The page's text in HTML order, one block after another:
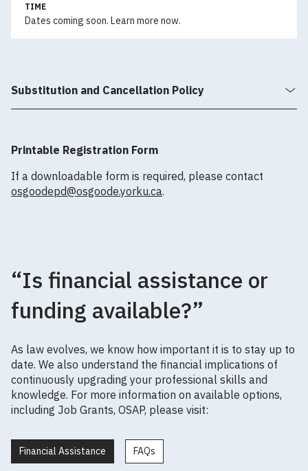
TIME
Dates coming soon. Learn more now.
Substitution and Cancellation Policy
Printable Registration Form
If a downloadable form is required, please contact
osgoodepd@osgoode.yorku.ca.
“Is financial assistance or
funding available?”
As law evolves, we know how important it is to stay up to
date. We also understand the financial implications of
continuously upgrading your professional skills and
knowledge. For more information on available options,
including Job Grants, OSAP, please visit:
Financial Assistance FAQs